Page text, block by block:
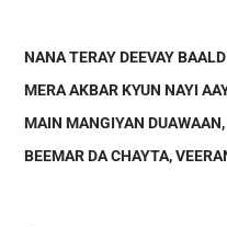
NANA TERAY DEEVAY
MERA AKBAR KYUN NAYI
MAIN MANGIYAN
BEEMAR DA CHAYTA,